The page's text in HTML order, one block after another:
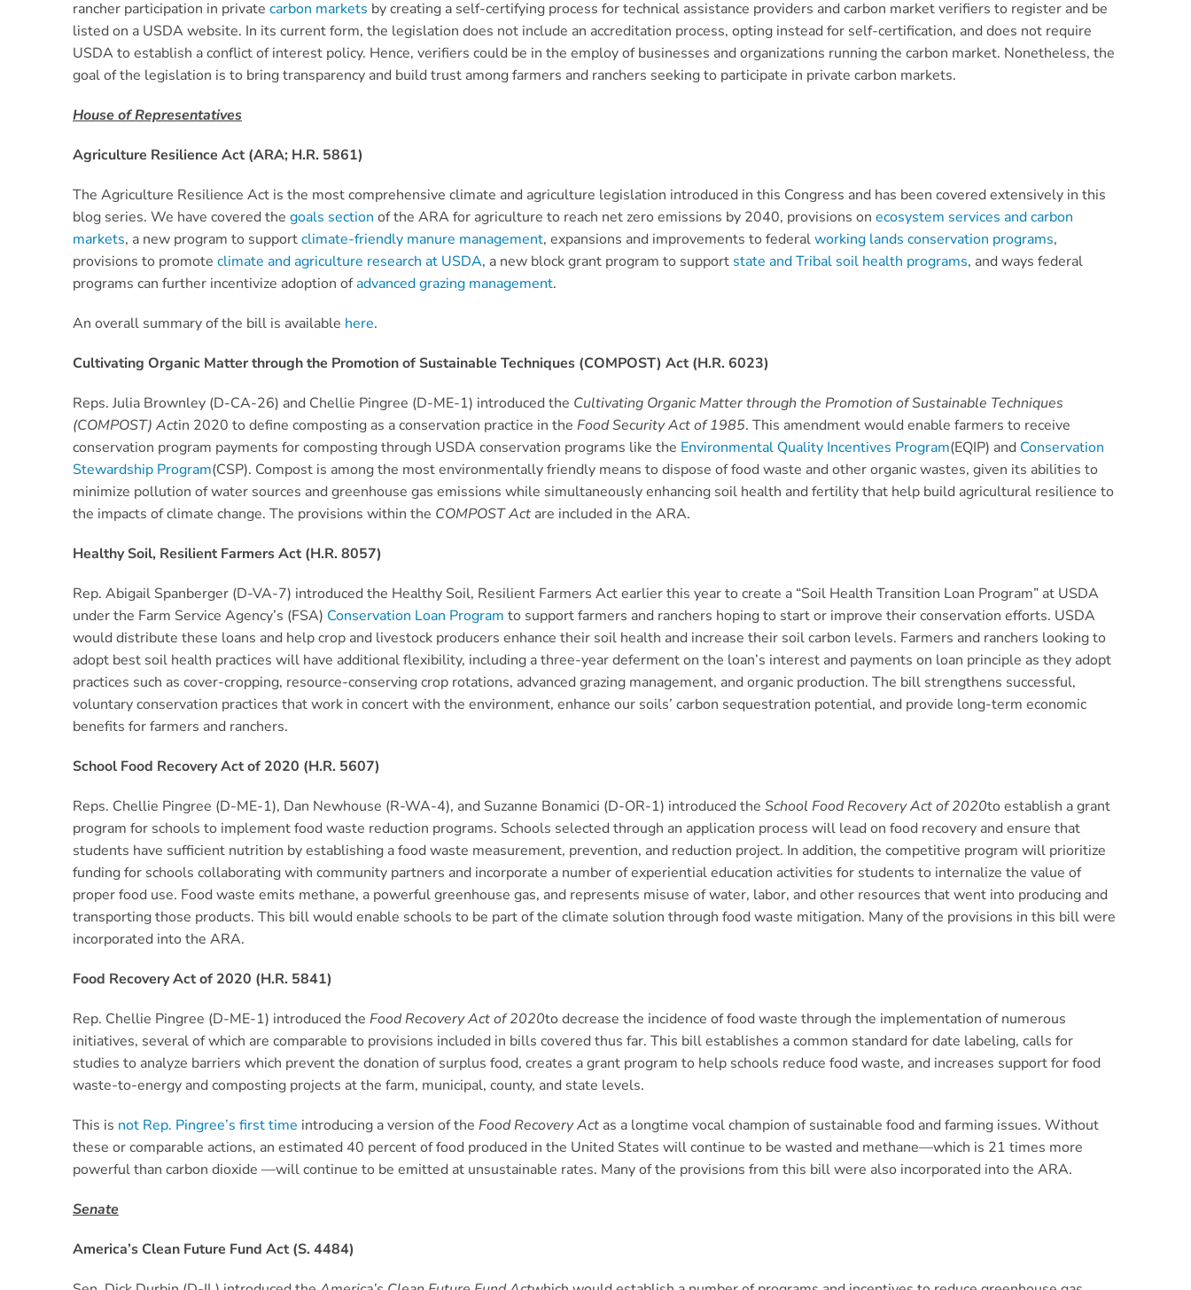
rancher participation in private carbon markets by creating a self-certifying process for technical assistance providers and carbon market verifiers to register and be
listed on a USDA website. In its current form, the legislation does not include an accreditation process, opting instead for self-certification, and does not require
USDA to establish a conflict of interest policy. Hence, verifiers could be in the employ of businesses and organizations running the carbon market. Nonetheless, the
goal of the legislation is to bring transparency and build trust among farmers and ranchers seeking to participate in private carbon markets.
House of Representatives
Agriculture Resilience Act (ARA; H.R. 5861)
The Agriculture Resilience Act is the most comprehensive climate and agriculture legislation introduced in this Congress and has been covered extensively in this
blog series. We have covered the goals section of the ARA for agriculture to reach net zero emissions by 2040, provisions on ecosystem services and carbon
markets, a new program to supportclimate-friendly manure management, expansions and improvements to federalworking lands conservation programs,
provisions to promote climate and agriculture research at USDA, a new block grant program to support state and Tribal soil health programs, and ways federal
programs can further incentivize adoption ofadvanced grazing management.
An overall summary of the bill is available here.
Cultivating Organic Matter through the Promotion of Sustainable Techniques (COMPOST) Act (H.R. 6023)
Reps. Julia Brownley (D-CA-26) and Chellie Pingree (D-ME-1) introduced the Cultivating Organic Matter through the Promotion of Sustainable Techniques
(COMPOST) Actin 2020 to define composting as a conservation practice in the Food Security Act of 1985. This amendment would enable farmers to receive
conservation program payments for composting through USDA conservation programs like the Environmental Quality Incentives Program(EQIP) and Conservation
Stewardship Program(CSP). Compost is among the most environmentally friendly means to dispose of food waste and other organic wastes, given its abilities to
minimize pollution of water sources and greenhouse gas emissions while simultaneously enhancing soil health and fertility that help build agricultural resilience to
the impacts of climate change. The provisions within the COMPOST Act are included in the ARA.
Healthy Soil, Resilient Farmers Act (H.R. 8057)
Rep. Abigail Spanberger (D-VA-7) introduced the Healthy Soil, Resilient Farmers Act earlier this year to create a “Soil Health Transition Loan Program” at USDA
under the Farm Service Agency’s (FSA) Conservation Loan Program to support farmers and ranchers hoping to start or improve their conservation efforts. USDA
would distribute these loans and help crop and livestock producers enhance their soil health and increase their soil carbon levels. Farmers and ranchers looking to
adopt best soil health practices will have additional flexibility, including a three-year deferment on the loan’s interest and payments on loan principle as they adopt
practices such as cover-cropping, resource-conserving crop rotations, advanced grazing management, and organic production. The bill strengthens successful,
voluntary conservation practices that work in concert with the environment, enhance our soils’ carbon sequestration potential, and provide long-term economic
benefits for farmers and ranchers.
School Food Recovery Act of 2020 (H.R. 5607)
Reps. Chellie Pingree (D-ME-1), Dan Newhouse (R-WA-4), and Suzanne Bonamici (D-OR-1) introduced the School Food Recovery Act of 2020to establish a grant
program for schools to implement food waste reduction programs. Schools selected through an application process will lead on food recovery and ensure that
students have sufficient nutrition by establishing a food waste measurement, prevention, and reduction project. In addition, the competitive program will prioritize
funding for schools collaborating with community partners and incorporate a number of experiential education activities for students to internalize the value of
proper food use. Food waste emits methane, a powerful greenhouse gas, and represents misuse of water, labor, and other resources that went into producing and
transporting those products. This bill would enable schools to be part of the climate solution through food waste mitigation. Many of the provisions in this bill were
incorporated into the ARA.
Food Recovery Act of 2020 (H.R. 5841)
Rep. Chellie Pingree (D-ME-1) introduced the Food Recovery Act of 2020to decrease the incidence of food waste through the implementation of numerous
initiatives, several of which are comparable to provisions included in bills covered thus far. This bill establishes a common standard for date labeling, calls for
studies to analyze barriers which prevent the donation of surplus food, creates a grant program to help schools reduce food waste, and increases support for food
waste-to-energy and composting projects at the farm, municipal, county, and state levels.
This is not Rep. Pingree’s first time introducing a version of the Food Recovery Act as a longtime vocal champion of sustainable food and farming issues. Without
these or comparable actions, an estimated 40 percent of food produced in the United States will continue to be wasted and methane—which is 21 times more
powerful than carbon dioxide —will continue to be emitted at unsustainable rates. Many of the provisions from this bill were also incorporated into the ARA.
Senate
America’s Clean Future Fund Act (S. 4484)